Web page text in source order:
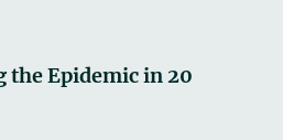
the Epidemic in 20